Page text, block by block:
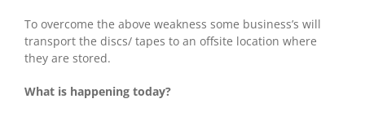
To overcome the above weakness some business’s will
transport the discs/ tapes to an offsite location where
they are stored.
What is happening today?